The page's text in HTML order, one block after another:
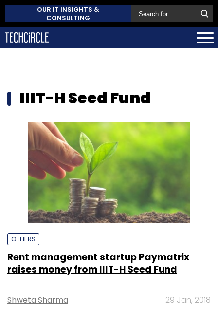
OUR IT INSIGHTS &
CONSULTING
IIIT-H Seed Fund
OTHERS
Rent management startup Paymatrix
raises money from IIIT-H Seed Fund
Shweta Sharma 29 Jan, 2018